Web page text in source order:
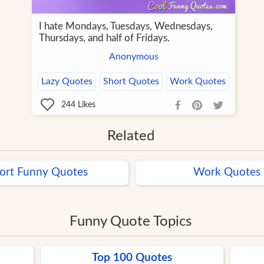
I hate Mondays, Tuesdays, Wednesdays,
Thursdays, and half of Fridays.
Anonymous
Lazy Quotes Short Quotes Work Quotes
244Likes
Related
Funny Quotes Work Quotes
Funny Quote Topics
Top 100 Quotes